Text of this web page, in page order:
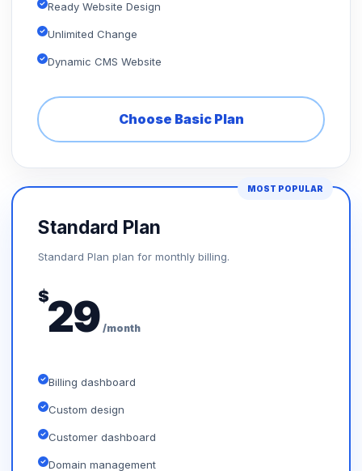
Ready Website Design
Unlimited Change
Dynamic CMS Website
Choose Basic Plan
MOST POPULAR
Standard Plan
Standard Plan plan for monthly billing.
$29 /month
Billing dashboard
Custom design
Customer dashboard
Domain management